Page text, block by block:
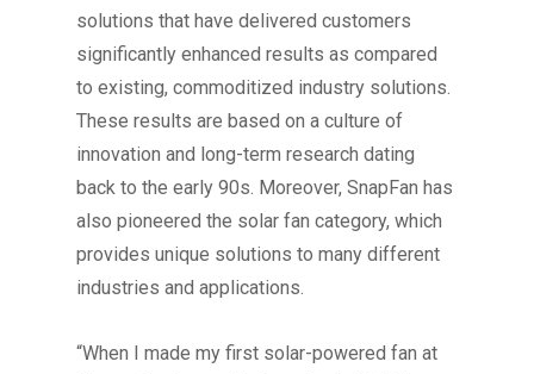
solutions that have delivered customers
significantly enhanced results as compared
to existing, commoditized industry solutions.
These results are based on a culture of
innovation and long-term research dating
back to the early 90s. Moreover, SnapFan has
also pioneered the solar fan category, which
provides unique solutions to many different
industries and applications.
“When I made my first solar-powered fan at